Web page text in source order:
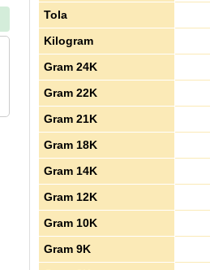
Tola
Kilogram
Gram 24K
Gram 22K
Gram 21K
Gram 18K
Gram 14K
Gram 12K
Gram 10K
Gram 9K